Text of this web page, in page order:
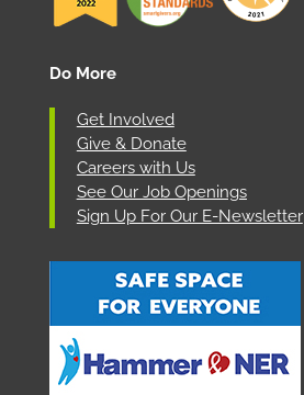
Do More
Get Involved
Give & Donate
Careers with Us
See Our Job Openings
Sign Up For Our E-Newsletter